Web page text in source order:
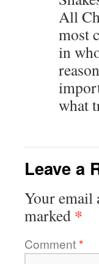
All
most
in
what
Leave a
Your email
marked *
Comment*